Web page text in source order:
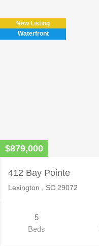
field
empty.
New Listing
Waterfront
$879,000
412 Bay Pointe
Lexington , SC 29072
5
Beds